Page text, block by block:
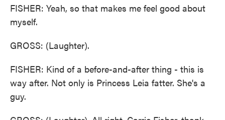
FISHER: Yeah, so that makes me feel good about
myself.
GROSS: (Laughter).
FISHER: Kind of a before-and-after thing - this is
way after. Not only is Princess Leia fatter. She's a
guy.